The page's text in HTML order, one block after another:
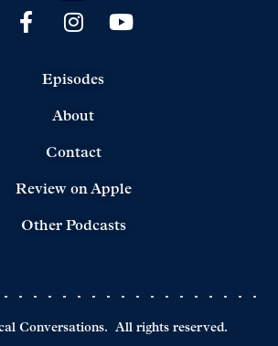
Episodes
About
Contact
Review on Apple
Other Podcasts
Conversations. All rights reserved.